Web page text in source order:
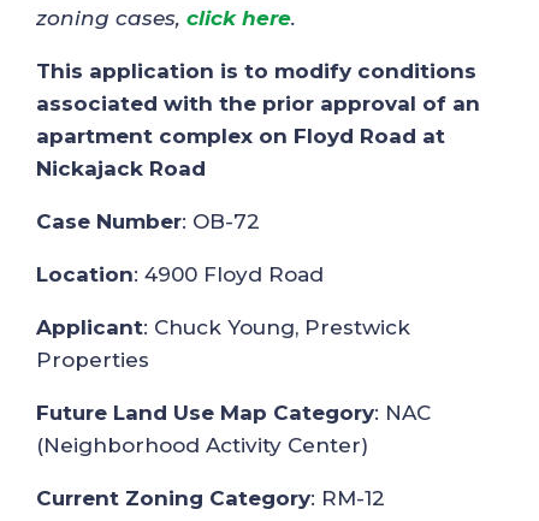
zoning cases, click here.
This application is to modify conditions
associated with the prior approval of an
apartment complex on Floyd Road at
Nickajack Road
Case Number: OB-72
Location: 4900 Floyd Road
Applicant: Chuck Young, Prestwick
Properties
Future Land Use Map Category: NAC
(Neighborhood Activity Center)
Current Zoning Category: RM-12